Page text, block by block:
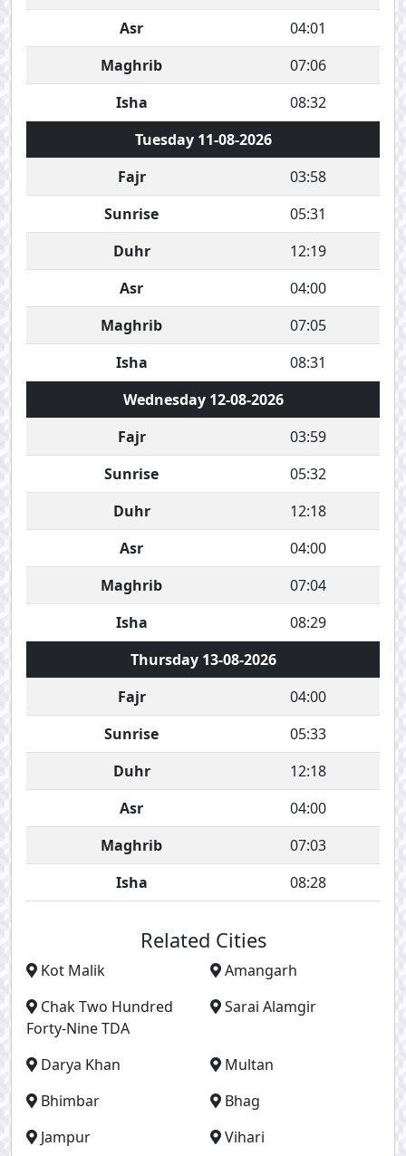
Asr
04:01
Maghrib
07:06
Isha
08:32
Tuesday 11-08-2026
Fajr
03:58
Sunrise
05:31
Duhr
12:19
Asr
04:00
Maghrib
07:05
Isha
08:31
Wednesday 12-08-2026
Fajr
03:59
Sunrise
05:32
Duhr
12:18
Asr
04:00
Maghrib
07:04
Isha
08:29
Thursday 13-08-2026
Fajr
04:00
Sunrise
05:33
Duhr
12:18
Asr
04:00
Maghrib
07:03
Isha
08:28
Related Cities
Kot Malik
Amangarh
Chak Two Hundred
Forty-Nine TDA
Sarai Alamgir
Darya Khan
Multan
Bhimbar
Bhag
Jampur
Vihari